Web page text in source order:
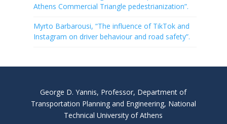
Athens Commercial Triangle pedestrianization”.
Myrto Barbarousi, “The influence of TikTok and
Instagram on driver behaviour and road safety”.
George D. Yannis, Professor, Department of
Transportation Planning and Engineering, National
Technical University of Athens